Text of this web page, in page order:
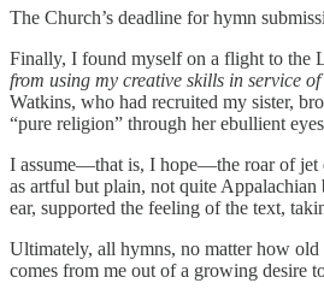
The Church’s deadline for hymn
Finally, I found myself on a flight to the
from using my creative skills in service
Watkins, who had recruited my sister,
“pure religion” through her ebullient
I assume—that is, I hope—the roar of jet
as artful but plain, not quite
ear, supported the feeling of the text,
Ultimately, all hymns, no matter how old
comes from me out of a growing desire